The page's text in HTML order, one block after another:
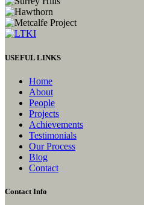
USEFUL LINKS
Home
About
People
Projects
Achievements
Testimonials
Our Process
Blog
Contact
Contact Info